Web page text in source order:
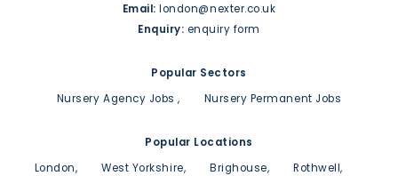
Email: london@nexter.co.uk
Enquiry: enquiry form
Popular Sectors
Nursery Agency Jobs
Nursery Permanent Jobs
Popular Locations
London
West Yorkshire Brighouse
Rothwell